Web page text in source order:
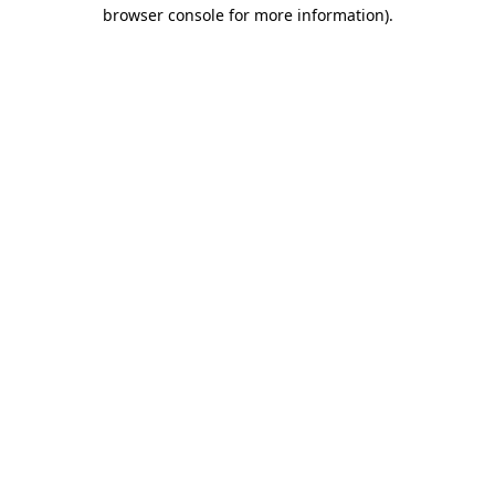
browser console for more information).